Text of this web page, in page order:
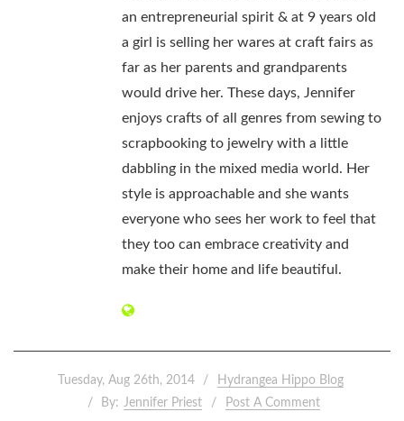
an entrepreneurial spirit & at 9 years old
a girl is selling her wares at craft fairs as
far as her parents and grandparents
would drive her. These days, Jennifer
enjoys crafts of all genres from sewing to
scrapbooking to jewelry with a little
dabbling in the mixed media world. Her
style is approachable and she wants
everyone who sees her work to feel that
they too can embrace creativity and
make their home and life beautiful.
Tuesday, Aug 26th, 2014
Hydrangea Hippo Blog
By: Jennifer Priest Post A Comment